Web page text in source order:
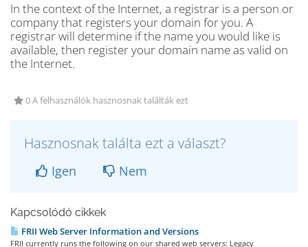
In the context of the Internet, a registrar is a person or
company that registers your domain for you. A
registrar will determine if the name you would like is
available, then register your domain name as valid on
the Internet.
0 A felhasználók hasznosnak találták ezt
Hasznosnak találta ezt a választ?
Igen Nem
Kapcsolódó cikkek
FRII Web Server Information and Versions
FRII currently runs the following on our shared web servers: Legacy